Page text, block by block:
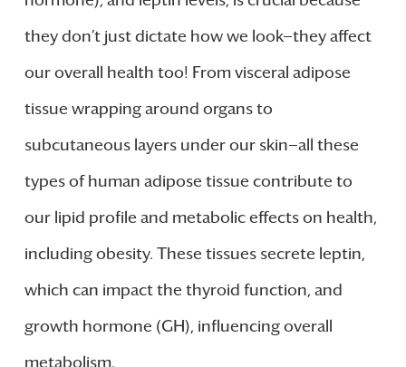
they don’t just dictate how we look—they affect
our overall health too! From visceral adipose
tissue wrapping around organs to
subcutaneous layers under our skin—all these
types of human adipose tissue contribute to
our lipid profile and metabolic effects on health,
including obesity. These tissues secrete leptin,
which can impact the thyroid function, and
growth hormone (GH), influencing overall
metabolism.